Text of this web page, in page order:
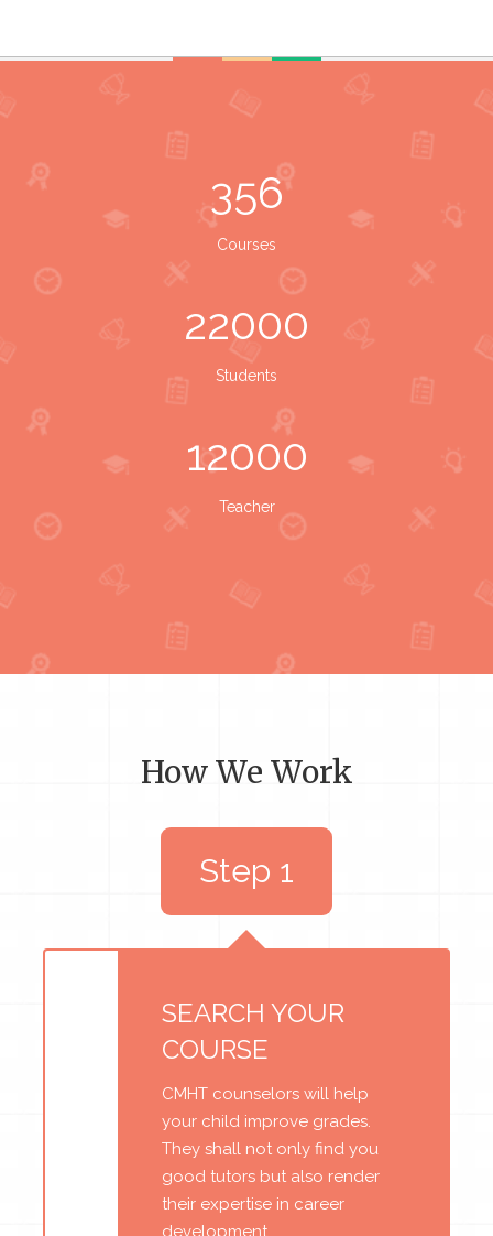
356
Courses
22000
Students
12000
Teacher
How We Work
SEARCH YOUR
COURSE
CMHT counselors will help
your child improve grades.
They shall not only find you
good tutors but also render
their expertise in career
development
Step 1